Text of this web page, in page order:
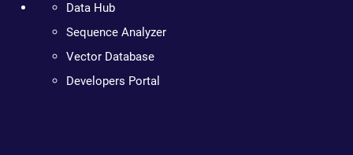
Data Hub
Sequence Analyzer
Vector Database
Developers Portal